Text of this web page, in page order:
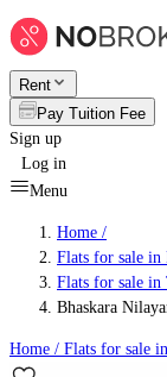
Rent
Pay Tuition Fee
Sign up
Log in
Menu
Home /
Flats for sale in
Flats for sale
Bhaskara
Home / Flats for sale